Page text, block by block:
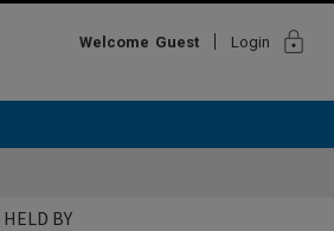
Welcome Guest Login lock
HELD BY